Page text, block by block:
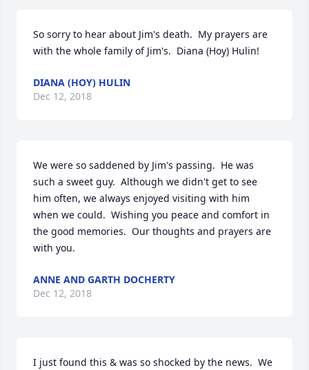
So sorry to hear about Jim's death.  My prayers are
with the whole family of Jim's.  Diana (Hoy) Hulin!
DIANA (HOY) HULIN
Dec 12, 2018
We were so saddened by Jim's passing.  He was
such a sweet guy.  Although we didn't get to see
him often, we always enjoyed visiting with him
when we could.  Wishing you peace and comfort in
the good memories.  Our thoughts and prayers are
with you.
ANNE AND GARTH DOCHERTY
Dec 12, 2018
I just found this & was so shocked by the news.  We